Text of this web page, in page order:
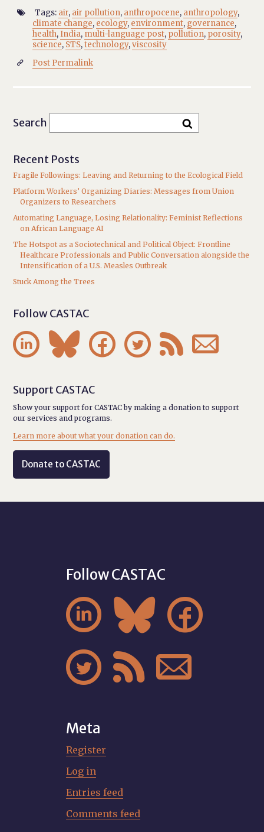
 Tags: air, air pollution, anthropocene, anthropology,
climate change, ecology, environment, governance,
health,India, multi-language post, pollution, porosity,
science, STS,technology,viscosity
 Post Permalink
Search
Recent Posts
Fragile Followings: Leaving and Returning to the Ecological Field
Platform Workers’ Organizing Diaries: Messages from Union
Organizers to Researchers
Automating Language, Losing Relationality: Feminist Reflections
on African Language AI
The Hotspot as a Sociotechnical and Political Object: Frontline
Healthcare Professionals and Public Conversation alongside the
Intensification of a U.S. Measles Outbreak
Stuck Among the Trees
Follow CASTAC
     
Support CASTAC
Show your support for CASTAC by making a donation to support
our services and programs.
Learn more about what your donation can do.
Donate to CASTAC
Follow CASTAC
  
  
Meta
Register
Log in
Entries feed
Comments feed